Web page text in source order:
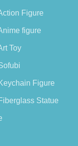
Figure
figure
Toy
Figure
Statue